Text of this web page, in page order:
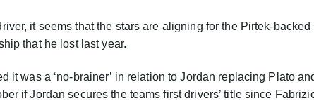
it seems that the stars are aligning for the Pirtek-backed
that he lost last year.
it was a ‘no-brainer’ in relation to Jordan replacing Plato
if Jordan secures the teams first drivers’ title since